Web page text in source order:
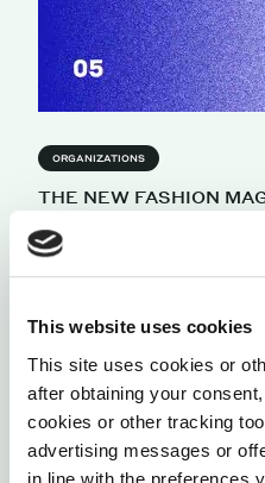
This website uses cookies
This site uses cookies or
after obtaining your
cookies or other tracking
advertising messages or
in line with the preferences
ORGANIZATIONS
THE NEW FASHION
President of the Italian
his perspective on a new
will be driven by
by Francesco Tombolini